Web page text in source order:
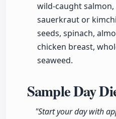
wild-caught
sauerkraut or
seeds, spinach,
chicken breast,
seaweed.
Sample Day
"Start your day with